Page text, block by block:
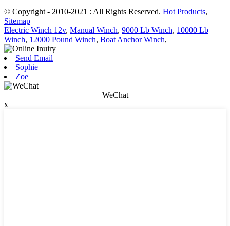
© Copyright - 2010-2021 : All Rights Reserved. Hot Products,
Sitemap
Electric Winch 12v, Manual Winch, 9000 Lb Winch, 10000 Lb
Winch, 12000 Pound Winch, Boat Anchor Winch,
Send Email
Sophie
Zoe
WeChat
x